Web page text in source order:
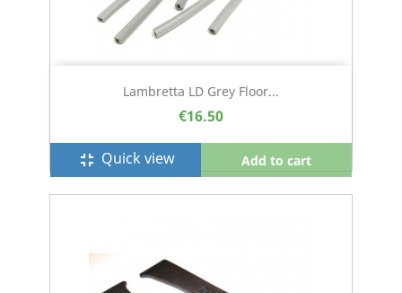
Lambretta LD Grey Floor...
€16.50
fullscreen_exit Quick view Add to cart